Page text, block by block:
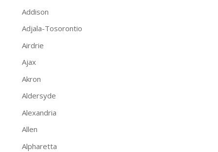
Addison
Adjala-Tosorontio
Airdrie
Ajax
Akron
Aldersyde
Alexandria
Allen
Alpharetta